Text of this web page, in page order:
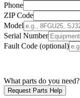
Phone
ZIP Code
Model
Serial Number
Fault Code (optional)
What parts do you need?
Request Parts Help